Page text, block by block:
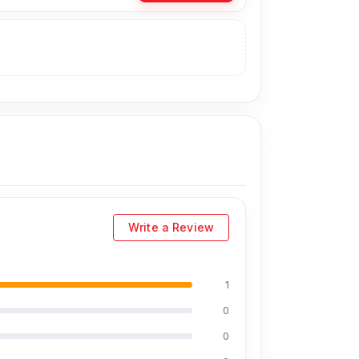
display price is 2,699 Tk. You can
Write a Review
1
0
0